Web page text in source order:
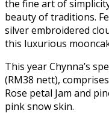
the fine art of
beauty of traditions.
silver embroidered
this luxurious
This year Chynna’s
(RM38 nett),
Rose petal Jam and
pink snow skin.